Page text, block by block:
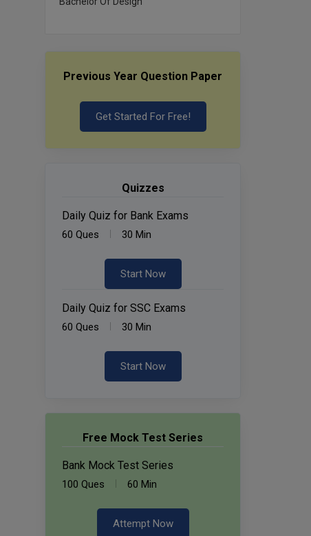
Previous Year Question Paper
Get Started For Free!
Quizzes
Daily Quiz for Bank Exams
60 Ques 30 Min
Start Now
Daily Quiz for SSC Exams
60 Ques 30 Min
Start Now
Free Mock Test Series
Bank Mock Test Series
100 Ques 60 Min
Attempt Now